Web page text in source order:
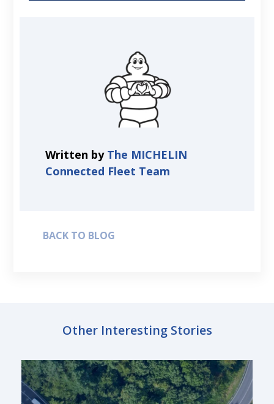
Written by The MICHELIN
Connected Fleet Team
BACK TO BLOG
Other Interesting Stories